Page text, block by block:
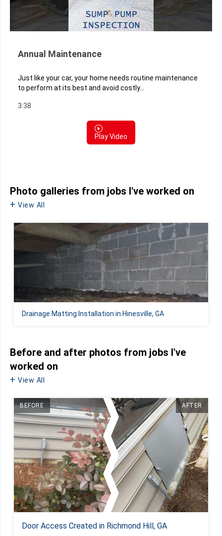
Annual Maintenance
Just like your car, your home needs routine maintenance
to perform at its best and avoid costly...
3:38
Play Video
Photo galleries from jobs I've worked on
View All
Drainage Matting Installation in Hinesville, GA
Before and after photos from jobs I've
worked on
View All
BEFORE AFTER
Door Access Created in Richmond Hill, GA